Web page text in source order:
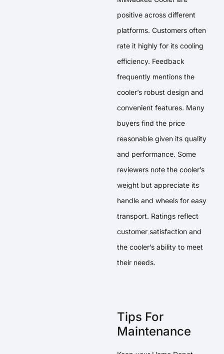
positive across different
platforms. Customers often
rate it highly for its cooling
efficiency. Feedback
frequently mentions the
cooler’s robust design and
convenient features. Many
buyers find the price
reasonable given its quality
and performance. Some
reviewers note the cooler’s
weight but appreciate its
handle and wheels for easy
transport. Ratings reflect
customer satisfaction and
the cooler’s ability to meet
their needs.
Tips For
Maintenance